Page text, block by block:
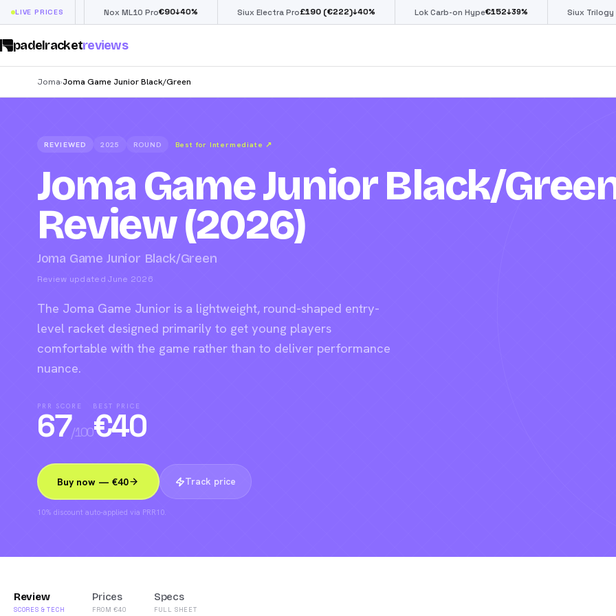
LIVE PRICESNox ML10 Pro €90↓40% Siux Electra Pro£190(€222)↓40% Lok Carb-on Hype€152↓39 % Siux Trilogy Go€85 ↓39%
padelracketreviews
Joma›Joma Game Junior Black/Green
REVIEWED 2025 ROUND Best for Intermediate ↗
Joma Game Junior Black/
Review (2026)
Joma Game Junior Black/Green
Review updated June 2026
The Joma Game Junior is a lightweight, round-shaped entry-
level racket designed primarily to get young players
comfortable with the game rather than to deliver performance
nuance.
PRR SCORE
67/100
BEST PRICE
€40
Buy now — €40 Track price
10% discount auto-applied via PRR10.
Review
SCORES & TECH
Prices
FROM €40
Specs
FULL SHEET